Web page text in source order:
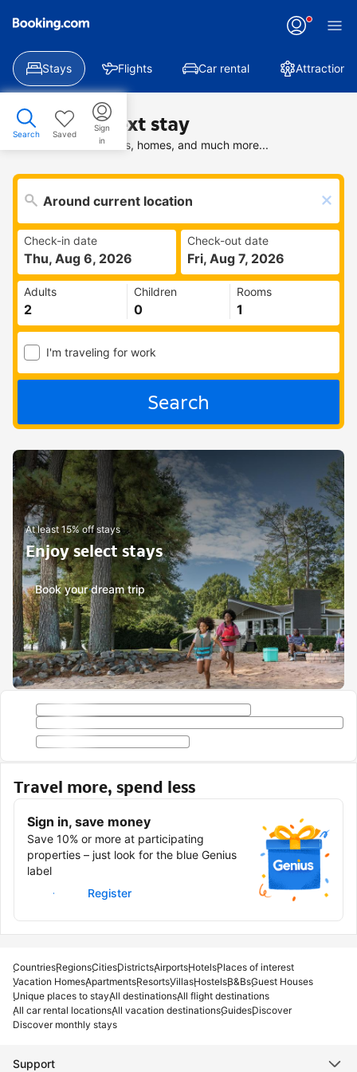
Stays Flights Car rental Attractions
Search Saved
Sign
in
Find your next stay
Search deals on hotels, homes, and much more...
Check-in date
Thu, Aug 6, 2026
Check-out date
Fri, Aug 7, 2026
Adults Children Rooms
I'm traveling for work
Search
At least 15% off stays
Enjoy select stays
Book your dream trip
Travel more, spend less
Sign in, save money
Save 10% or more at participating
properties – just look for the blue Genius
label
Sign in
Register
CountriesRegionsCitiesDistrictsAirportsHotelsPlaces of interest
Vacation HomesApartmentsResortsVillasHostelsB&BsGuest Houses
Unique places to stayAll destinationsAll flight destinations
All car rental locationsAll vacation destinationsGuidesDiscover
Discover monthly stays
Support